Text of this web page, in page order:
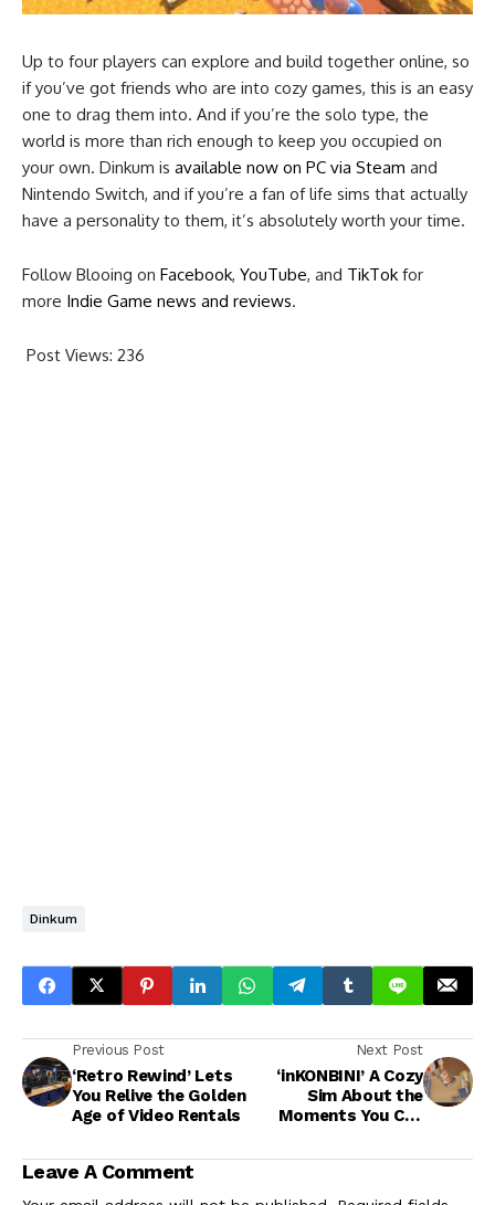
Up to four players can explore and build together online, so
if you’ve got friends who are into cozy games, this is an easy
one to drag them into. And if you’re the solo type, the
world is more than rich enough to keep you occupied on
your own. Dinkum is available now on PC via Steam and
Nintendo Switch, and if you’re a fan of life sims that actually
have a personality to them, it’s absolutely worth your time.
Follow Blooing on Facebook, YouTube, and TikTokfor
more Indie Game news and reviews.
Post Views: 236
Dinkum
Previous Post
‘Retro Rewind’ Lets
You Relive the Golden
Age of Video Rentals
Next Post
‘inKONBINI’ A Cozy
Sim About the
Moments You Can
Leave A Comment